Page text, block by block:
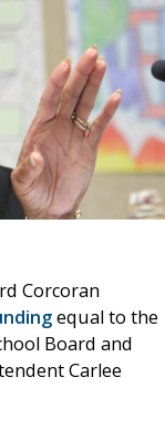
Corcoran
equal to the
Board and
Carlee